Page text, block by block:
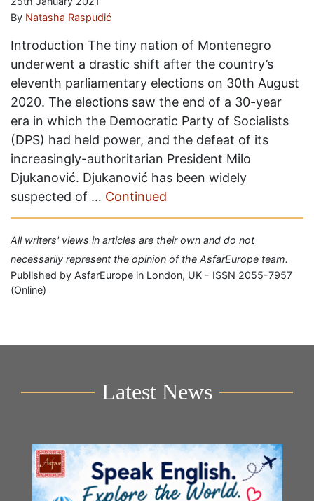
By Natasha Raspudić
Introduction The tiny nation of Montenegro
underwent a drastic shift after the country’s
eleventh parliamentary elections on 30th August
2020. The elections saw the end of a 30-year
era in which the Democratic Party of Socialists
(DPS) had held power, and the defeat of its
increasingly-authoritarian President Milo
Djukanović. Djukanović has been widely
suspected of … Continued
All writers' views in articles are their own and do not
necessarily represent the opinion of the AsfarEurope team.
Published by AsfarEurope in London, UK - ISSN 2055-7957
(Online)
Latest News